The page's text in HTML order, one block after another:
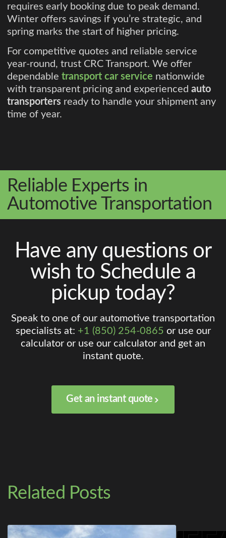
requires early booking due to peak demand.
Winter offers savings if you’re strategic, and
spring marks the start of higher pricing.
For competitive quotes and reliable service
year-round, trust CRC Transport. We offer
dependable transport car service nationwide
with transparent pricing and experienced auto
transporters ready to handle your shipment any
time of year.
Reliable Experts in
Automotive Transportation
Have any questions or
wish to Schedule a
pickup today?
Speak to one of our automotive transportation
specialists at: +1 (850) 254-0865 or use our
calculator or use our calculator and get an
instant quote.
Get an instant quote
Related Posts